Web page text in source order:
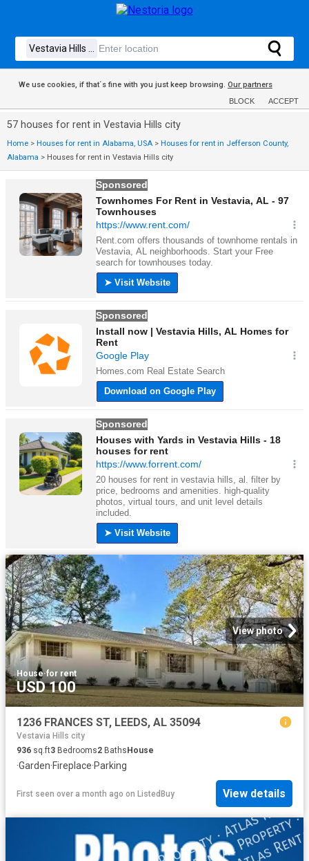
We use cookies, if that´s fine with you just keep browsing. Our partners
BLOCK ACCEPT
57 houses for rent in Vestavia Hills city
Home > Houses for rent in Alabama, USA > Houses for rent in Jefferson County,
Alabama > Houses for rent in Vestavia Hills city
View photo
House·for rent
USD 100
1236 FRANCES ST, LEEDS, AL 35094
Vestavia Hills city
936 sq.ft3 Bedrooms2 BathsHouse
·Garden·Fireplace·Parking
First seen over a month ago on ListedBuy View details